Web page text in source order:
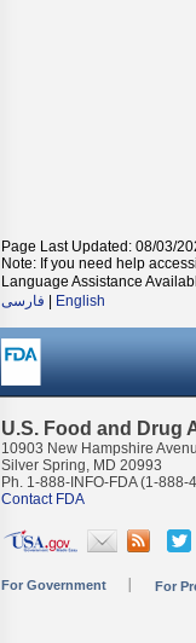
Page Last Updated: 08/03/
Note: If you need help
Language Assistance
فارسی
English
U.S. Food and Drug
10903 New Hampshire
Silver Spring, MD 20993
Ph. 1-888-INFO-FDA (1-888-
Contact FDA
For Government For